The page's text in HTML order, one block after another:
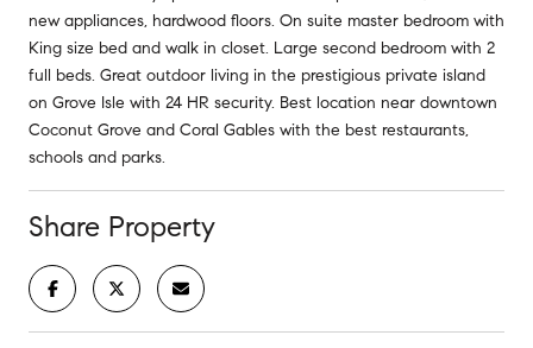
new appliances, hardwood floors. On suite master bedroom with
King size bed and walk in closet. Large second bedroom with 2
full beds. Great outdoor living in the prestigious private island
on Grove Isle with 24 HR security. Best location near downtown
Coconut Grove and Coral Gables with the best restaurants,
schools and parks.
Share Property